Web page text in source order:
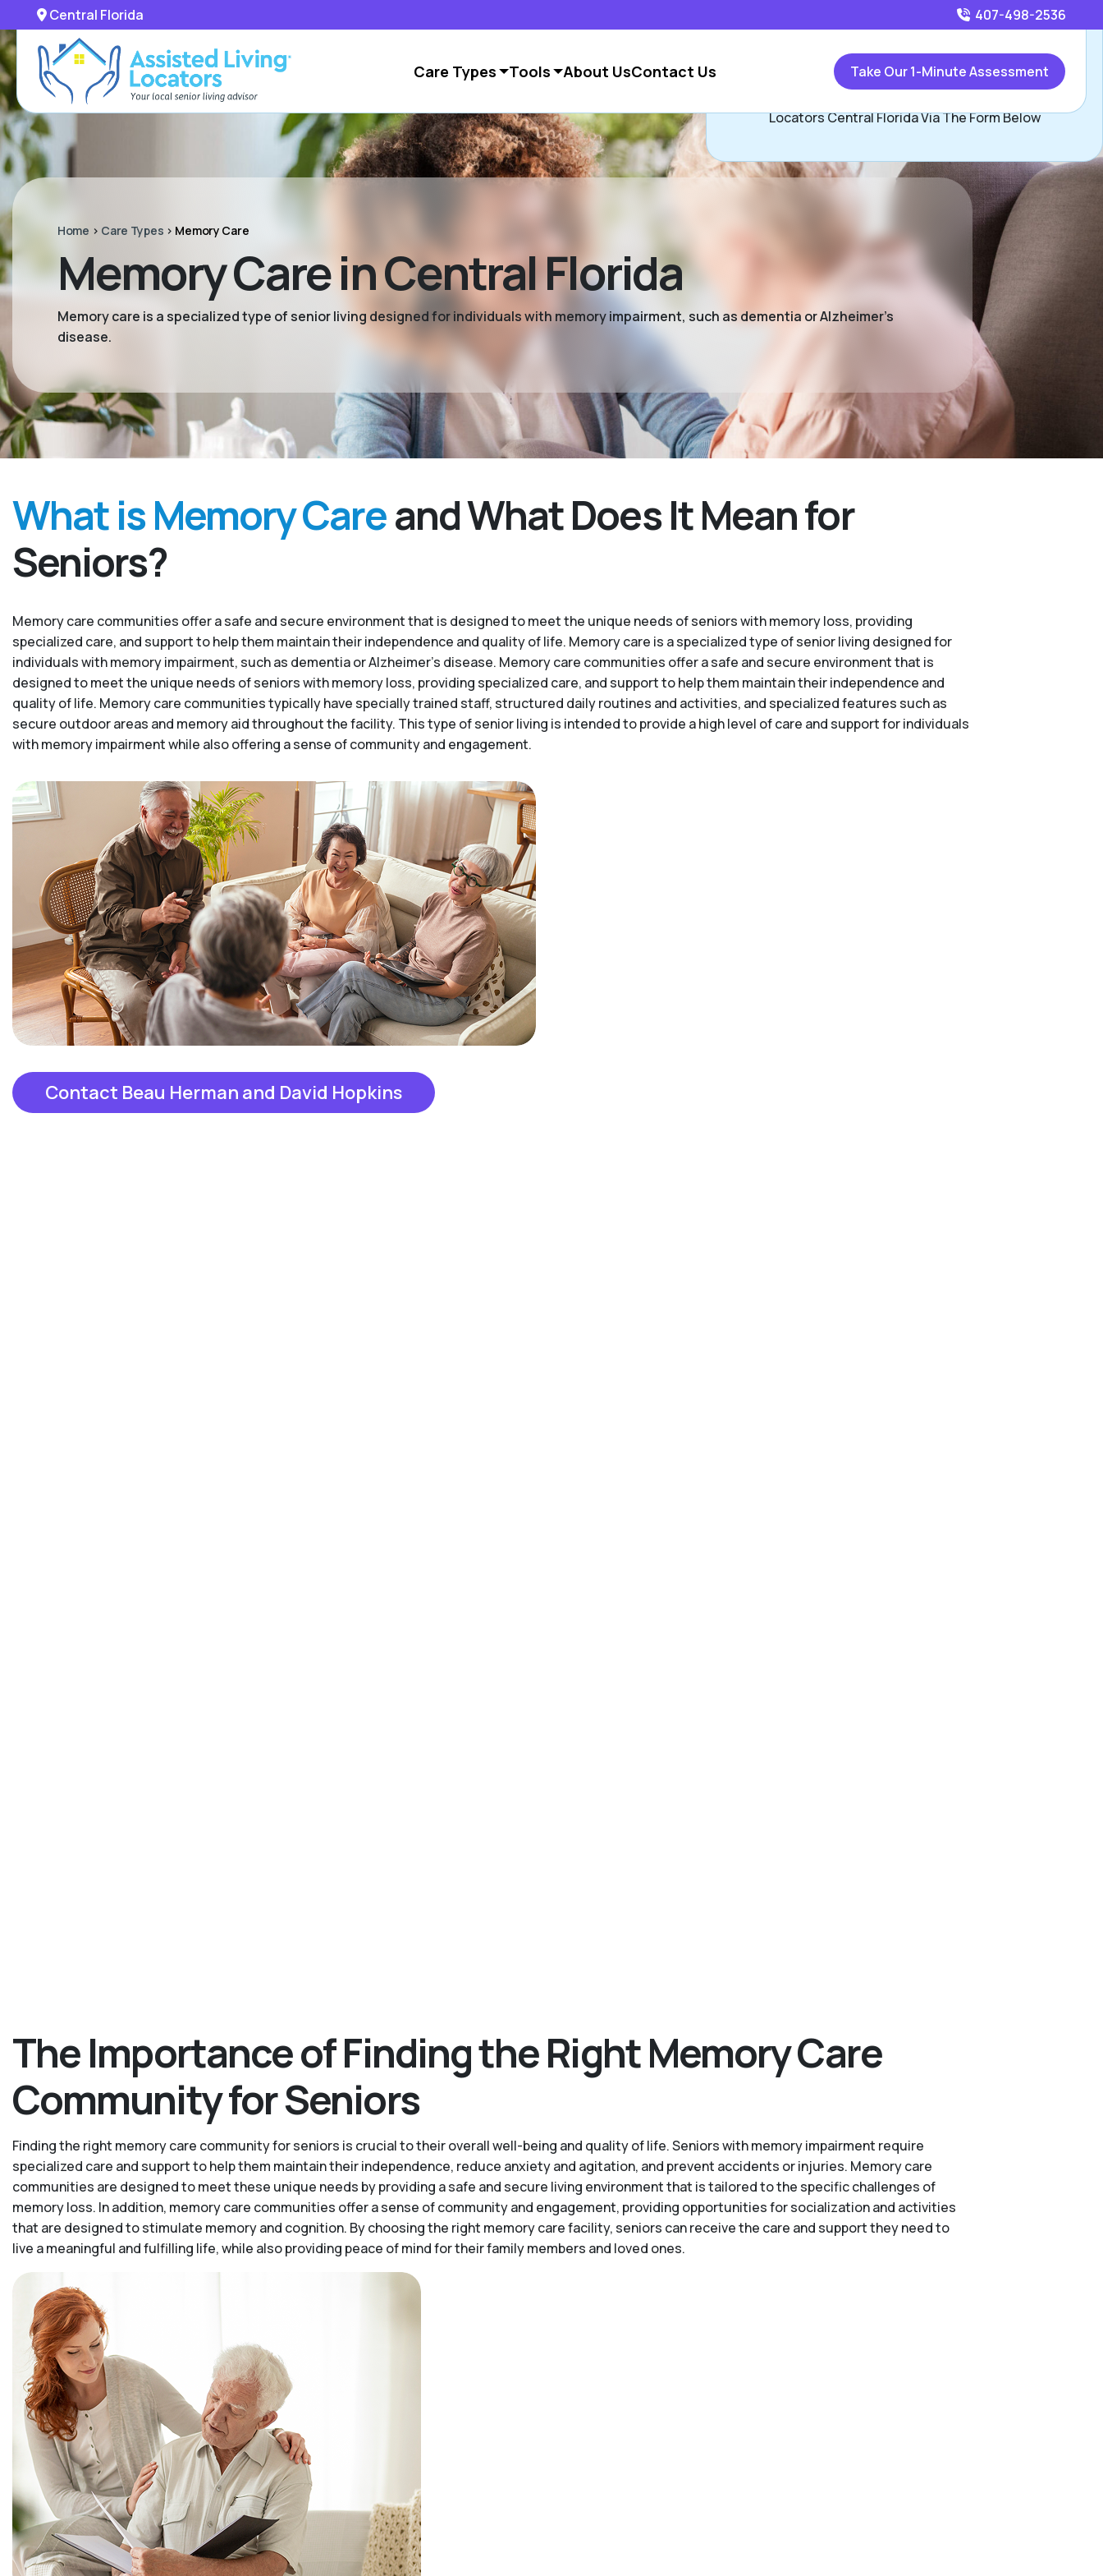
Central Florida 407-498-2536
Care Types Tools About UsContact Us Take Our 1-Minute Assessment
Home > Care Types > Memory Care
Memory Care in Central Florida
Memory care is a specialized type of senior living designed for individuals with memory impairment, such as dementia or Alzheimer’s
disease.
What is Memory Careand What Does It Mean for
Seniors?
Memory care communities offer a safe and secure environment that is designed to meet the unique needs of seniors with memory loss, providing
specialized care, and support to help them maintain their independence and quality of life. Memory care is a specialized type of senior living designed for
individuals with memory impairment, such as dementia or Alzheimer’s disease. Memory care communities offer a safe and secure environment that is
designed to meet the unique needs of seniors with memory loss, providing specialized care, and support to help them maintain their independence and
quality of life. Memory care communities typically have specially trained staff, structured daily routines and activities, and specialized features such as
secure outdoor areas and memory aid throughout the facility. This type of senior living is intended to provide a high level of care and support for individuals
with memory impairment while also offering a sense of community and engagement.
Contact Beau Herman and David Hopkins
Call407-498-2536
or
Locators Central Florida Via The Form Below
The Importance of Finding the Right Memory Care
Community for Seniors
Finding the right memory care community for seniors is crucial to their overall well-being and quality of life. Seniors with memory impairment require
specialized care and support to help them maintain their independence, reduce anxiety and agitation, and prevent accidents or injuries. Memory care
communities are designed to meet these unique needs by providing a safe and secure living environment that is tailored to the specific challenges of
memory loss. In addition, memory care communities offer a sense of community and engagement, providing opportunities for socialization and activities
that are designed to stimulate memory and cognition. By choosing the right memory care facility, seniors can receive the care and support they need to
live a meaningful and fulfilling life, while also providing peace of mind for their family members and loved ones.